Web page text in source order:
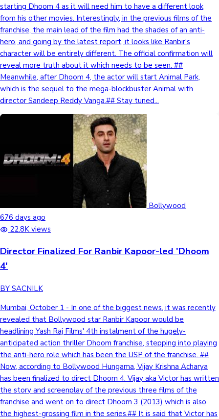
starting Dhoom 4 as it will need him to have a different look
from his other movies. Interestingly, in the previous films of the
franchise, the main lead of the film had the shades of an anti-
hero, and going by the latest report, it looks like Ranbir's
character will be entirely different. The official confirmation will
reveal more truth about it which needs to be seen. ##
Meanwhile, after Dhoom 4, the actor will start Animal Park,
which is the sequel to the mega-blockbuster Animal with
director Sandeep Reddy Vanga.## Stay tuned...
Bollywood
676 days ago
22.8K views
Director Finalized For Ranbir Kapoor-led 'Dhoom
4'
BY SACNILK
Mumbai, October 1 - In one of the biggest news, it was recently
revealed that Bollywood star Ranbir Kapoor would be
headlining Yash Raj Films' 4th instalment of the hugely-
anticipated action thriller Dhoom franchise, stepping into playing
the anti-hero role which has been the USP of the franchise. ##
Now, according to Bollywood Hungama, Vijay Krishna Acharya
has been finalized to direct Dhoom 4. Vijay aka Victor has written
the story and screenplay of the previous three films of the
franchise and went on to direct Dhoom 3 (2013) which is also
the highest-grossing film in the series.## It is said that Victor has